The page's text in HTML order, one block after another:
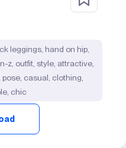
leggings, hand on hip,
z, outfit, style, attractive,
casual, clothing,
chic